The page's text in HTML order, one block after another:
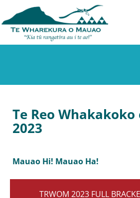
Te Reo
2023
Mauao Hi! Mauao Ha!
TRWOM 2023 FULL